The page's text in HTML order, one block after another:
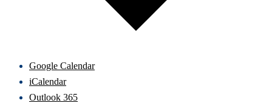
Google Calendar
iCalendar
Outlook 365